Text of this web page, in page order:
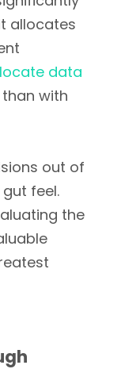
allocates
data
than with
out of
feel.
the